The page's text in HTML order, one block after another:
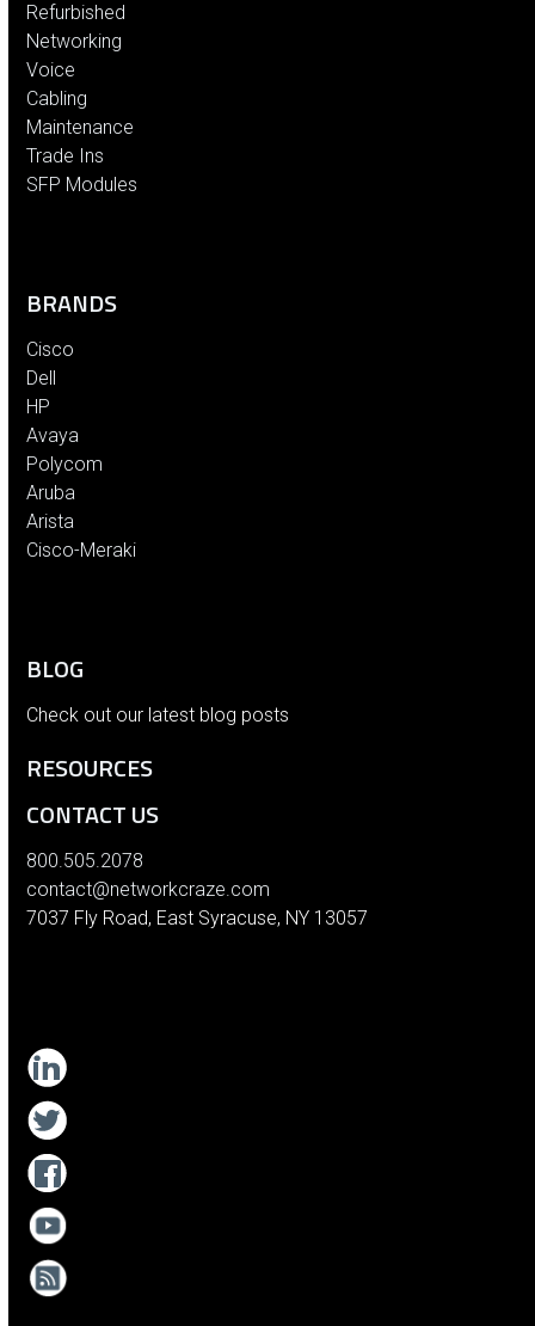
Refurbished
Networking
Voice
Cabling
Maintenance
Trade Ins
SFP Modules
BRANDS
Cisco
Dell
HP
Avaya
Polycom
Aruba
Arista
Cisco-Meraki
BLOG
Check out our latest blog posts
RESOURCES
CONTACT US
800.505.2078
contact@networkcraze.com
7037 Fly Road, East Syracuse, NY 13057